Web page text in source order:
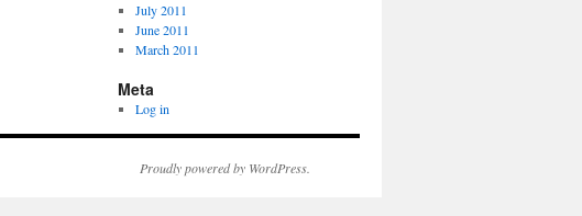
July 2011
June 2011
March 2011
Meta
Log in
Proudly powered by WordPress.